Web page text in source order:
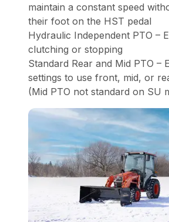
maintain a constant speed
their foot on the HST pedal
Hydraulic Independent PTO –
clutching or stopping
Standard Rear and Mid PTO –
settings to use front, mid, or
(Mid PTO not standard on SU